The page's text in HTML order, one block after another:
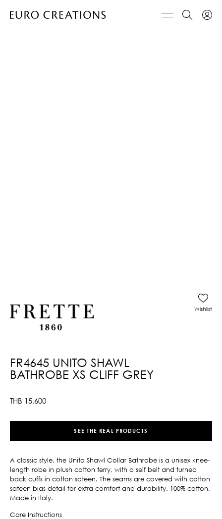
FR4645 UNITO SHAWL
BATHROBE XS CLIFF GREY
THB 15,600
Wishlist
SEE THE REAL PRODUCTS
A classic style, the Unito Shawl Collar Bathrobe is a unisex knee-
length robe in plush cotton terry, with a self belt and turned
back cuffs in cotton sateen. The seams are covered with cotton
sateen bias detail for extra comfort and durability. 100% cotton.
Made in Italy.
Care Instructions